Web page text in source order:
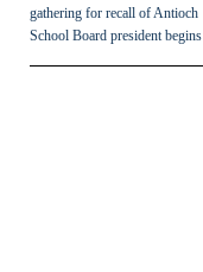
gathering for recall of Antioch
School Board president begins